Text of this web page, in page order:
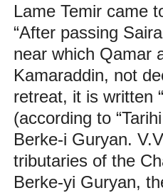
Lame Temir came
“After passing
near which Qamar
Kamaraddin, not
retreat, it is written
(according to
Berke-i Guryan.
tributaries of the
Berke-yi Guryan,